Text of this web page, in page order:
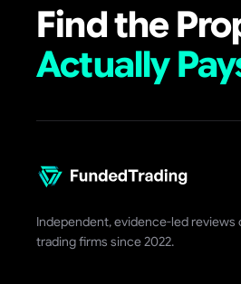
Find the
Actually
Independent, evidence-led reviews
trading firms since 2022.